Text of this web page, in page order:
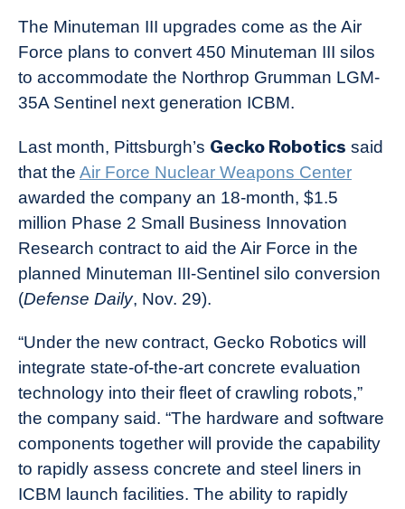
The Minuteman III upgrades come as the Air
Force plans to convert 450 Minuteman III silos
to accommodate the Northrop Grumman LGM-
35A Sentinel next generation ICBM.
Last month, Pittsburgh’s Gecko Robotics said
that the Air Force Nuclear Weapons Center
awarded the company an 18-month, $1.5
million Phase 2 Small Business Innovation
Research contract to aid the Air Force in the
planned Minuteman III-Sentinel silo conversion
(Defense Daily, Nov. 29).
“Under the new contract, Gecko Robotics will
integrate state-of-the-art concrete evaluation
technology into their fleet of crawling robots,”
the company said. “The hardware and software
components together will provide the capability
to rapidly assess concrete and steel liners in
ICBM launch facilities. The ability to rapidly